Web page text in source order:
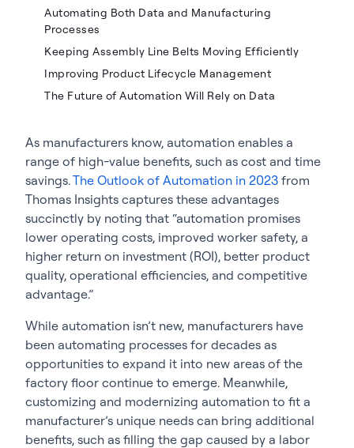
Automating Both Data and Manufacturing
Processes
Keeping Assembly Line Belts Moving Efficiently
Improving Product Lifecycle Management
The Future of Automation Will Rely on Data
As manufacturers know, automation enables a
range of high-value benefits, such as cost and time
savings.The Outlook of Automation in 2023 from
Thomas Insights captures these advantages
succinctly by noting that “automation promises
lower operating costs, improved worker safety, a
higher return on investment (ROI), better product
quality, operational efficiencies, and competitive
advantage.”
While automation isn’t new, manufacturers have
been automating processes for decades as
opportunities to expand it into new areas of the
factory floor continue to emerge. Meanwhile,
customizing and modernizing automation to fit a
manufacturer’s unique needs can bring additional
benefits, such as filling the gap caused by a labor